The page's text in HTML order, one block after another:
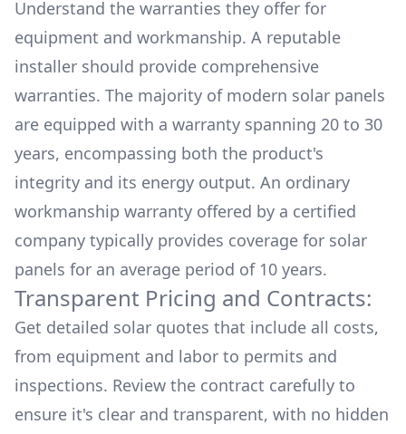
Understand the warranties they offer for
equipment and workmanship. A reputable
installer should provide comprehensive
warranties. The majority of modern solar panels
are equipped with a warranty spanning 20 to 30
years, encompassing both the product's
integrity and its energy output. An ordinary
workmanship warranty offered by a certified
company typically provides coverage for solar
panels for an average period of 10 years.
Transparent Pricing and Contracts:
Get detailed solar quotes that include all costs,
from equipment and labor to permits and
inspections. Review the contract carefully to
ensure it's clear and transparent, with no hidden